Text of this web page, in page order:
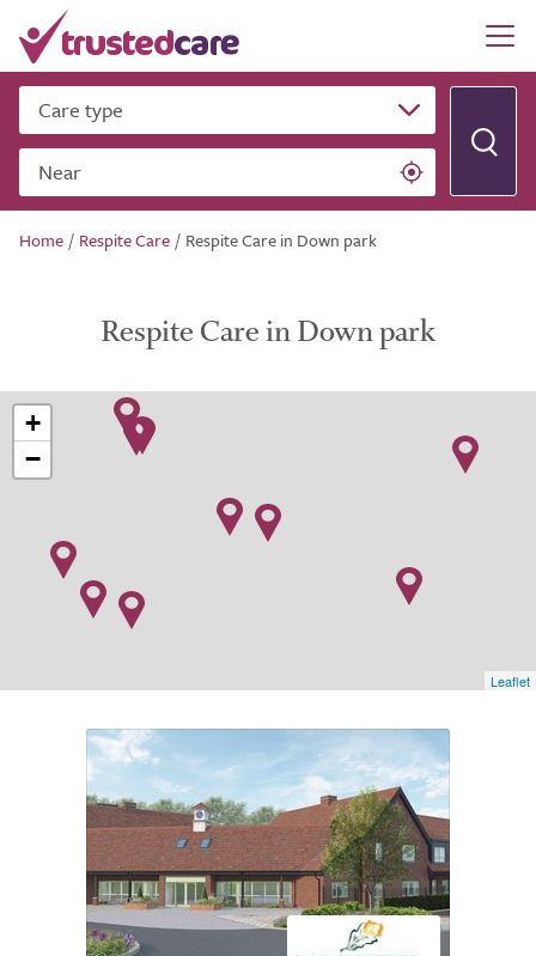
Care type
Near
Home / Respite Care / Respite Care in Down park
Respite Care in Down park
+
−
Leaflet